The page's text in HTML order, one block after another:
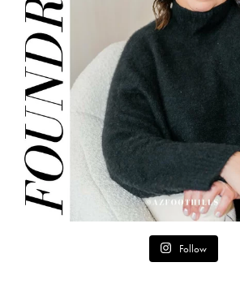
Follow